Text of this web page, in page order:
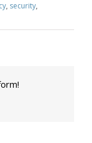
, security,